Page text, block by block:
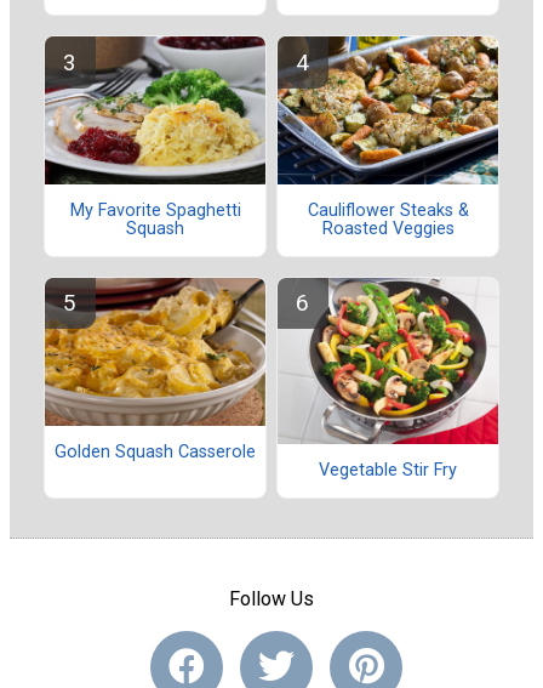
My Favorite Spaghetti
Squash
Cauliflower Steaks &
Roasted Veggies
Golden Squash Casserole
Vegetable Stir Fry
Follow Us